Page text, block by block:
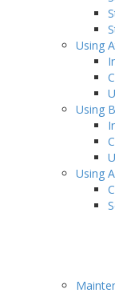
Using
Using
Using